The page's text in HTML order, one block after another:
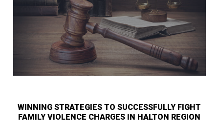
WINNING STRATEGIES TO SUCCESSFULLY FIGHT
FAMILY VIOLENCE CHARGES IN HALTON REGION